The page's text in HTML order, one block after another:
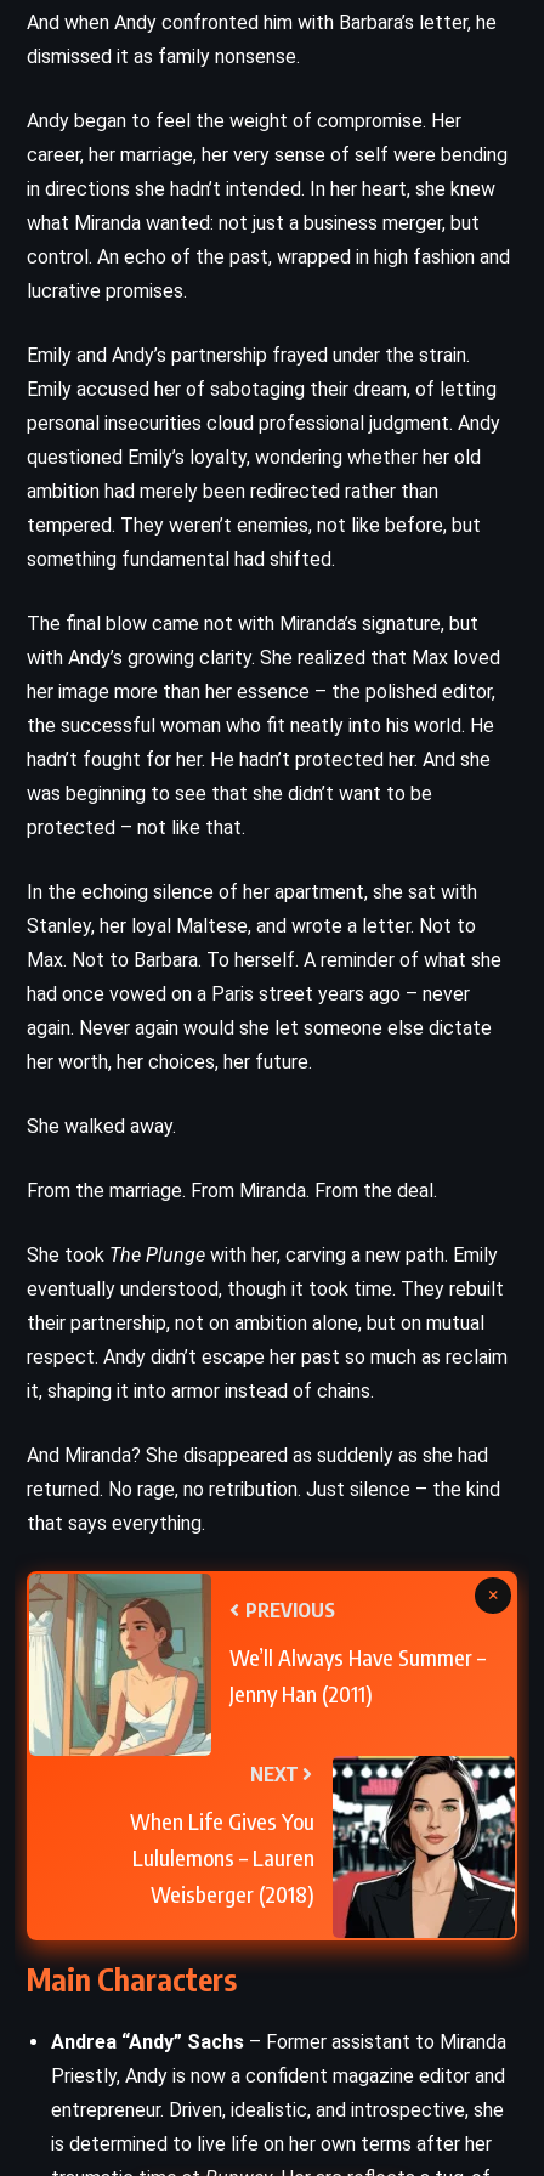
And when Andy confronted him with Barbara’s letter, he
dismissed it as family nonsense.
Andy began to feel the weight of compromise. Her
career, her marriage, her very sense of self were bending
in directions she hadn’t intended. In her heart, she knew
what Miranda wanted: not just a business merger, but
control. An echo of the past, wrapped in high fashion and
lucrative promises.
Emily and Andy’s partnership frayed under the strain.
Emily accused her of sabotaging their dream, of letting
personal insecurities cloud professional judgment. Andy
questioned Emily’s loyalty, wondering whether her old
ambition had merely been redirected rather than
tempered. They weren’t enemies, not like before, but
something fundamental had shifted.
The final blow came not with Miranda’s signature, but
with Andy’s growing clarity. She realized that Max loved
her image more than her essence – the polished editor,
the successful woman who fit neatly into his world. He
hadn’t fought for her. He hadn’t protected her. And she
was beginning to see that she didn’t want to be
protected – not like that.
In the echoing silence of her apartment, she sat with
Stanley, her loyal Maltese, and wrote a letter. Not to
Max. Not to Barbara. To herself. A reminder of what she
had once vowed on a Paris street years ago – never
again. Never again would she let someone else dictate
her worth, her choices, her future.
She walked away.
From the marriage. From Miranda. From the deal.
She took The Plunge with her, carving a new path. Emily
eventually understood, though it took time. They rebuilt
their partnership, not on ambition alone, but on mutual
respect. Andy didn’t escape her past so much as reclaim
it, shaping it into armor instead of chains.
And Miranda? She disappeared as suddenly as she had
returned. No rage, no retribution. Just silence – the kind
that says everything.
PREVIOUS
We’ll Always Have Summer –
Jenny Han (2011)
NEXT
When Life Gives You
Lululemons – Lauren
Weisberger (2018)
×
Main Characters
Andrea “Andy” Sachs – Former assistant to Miranda
Priestly, Andy is now a confident magazine editor and
entrepreneur. Driven, idealistic, and introspective, she
is determined to live life on her own terms after her